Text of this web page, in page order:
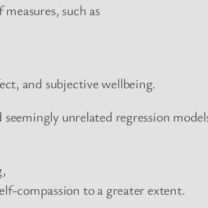
such as
and subjective wellbeing.
unrelated regression
compassion to a greater extent.